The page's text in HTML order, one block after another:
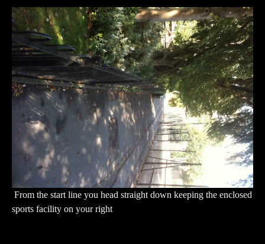
From the start line you head straight down keeping the enclosed
sports facility on your right